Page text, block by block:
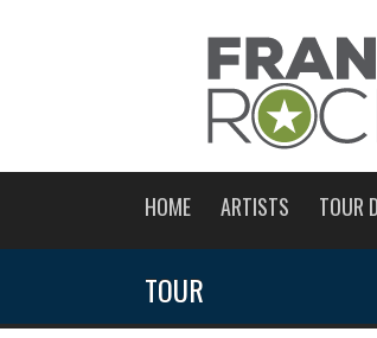
HOME ARTISTS TOUR
TOUR